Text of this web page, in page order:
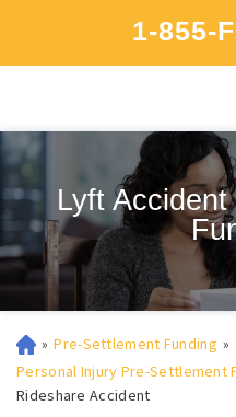
1-855-
Lyft
» Pre-Settlement Funding »
Personal Injury Pre-Settlement
Rideshare Accident